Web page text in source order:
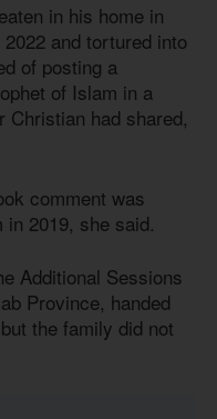
in his home in
and tortured into
of posting a
of Islam in a
Christian had shared,
comment was
in 2019, she said.
Additional Sessions
Province, handed
the family did not